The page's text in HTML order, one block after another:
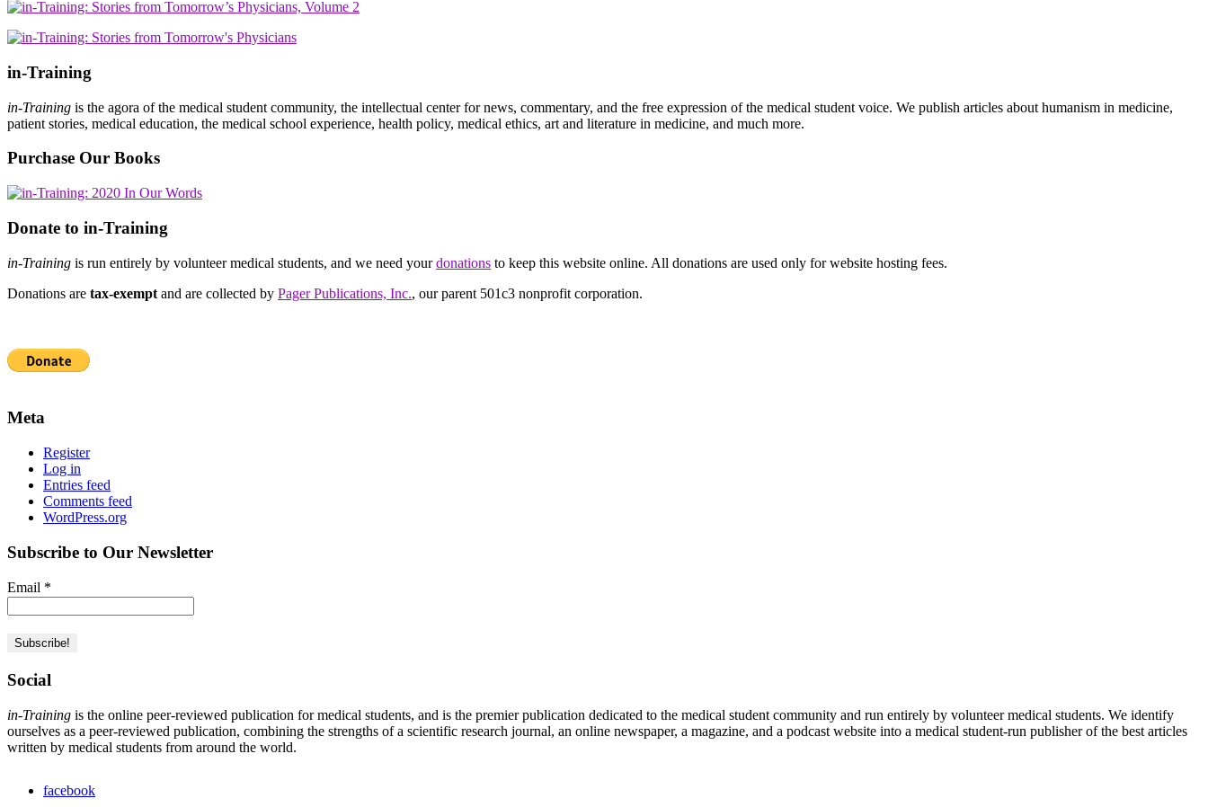
in-Training
in-Training is the agora of the medical student community, the intellectual center for news, commentary, and the free expression of the medical student voice. We publish articles about humanism in medicine,
patient stories, medical education, the medical school experience, health policy, medical ethics, art and literature in medicine, and much more.
Purchase Our Books
Donate to in-Training
in-Training is run entirely by volunteer medical students, and we need yourdonations to keep this website online. All donations are used only for website hosting fees.
Donations are tax-exempt and are collected by Pager Publications, Inc., our parent 501c3 nonprofit corporation.
Meta
Register
Log in
Entries feed
Comments feed
WordPress.org
Subscribe to Our Newsletter
Email *
Social
in-Training is the online peer-reviewed publication for medical students, and is the premier publication dedicated to the medical student community and run entirely by volunteer medical students. We identify
ourselves as a peer-reviewed publication, combining the strengths of a scientific research journal, an online newspaper, a magazine, and a podcast website into a medical student-run publisher of the best articles
written by medical students from around the world.
facebook